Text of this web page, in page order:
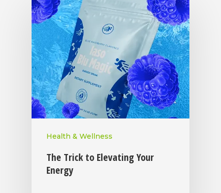
Health & Wellness
The Trick to Elevating Your
Energy